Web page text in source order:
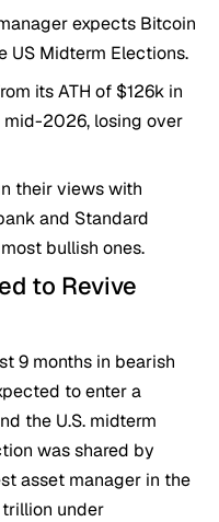
expects Bitcoin
US Midterm Elections.
its ATH of $126k in
2026, losing over
their views with
and Standard
bullish ones.
to Revive
9 months in bearish
to enter a
the U.S. midterm
was shared by
asset manager in the
under